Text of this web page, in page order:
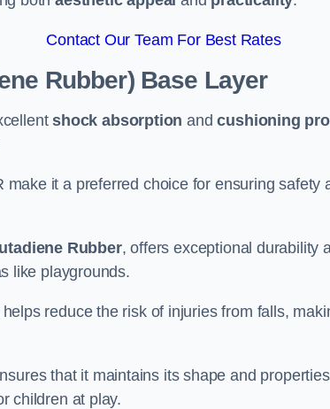
Contact Our Team For Best Rates
Rubber) Base Layer
shock absorption andcushioning
make it a preferred choice for ensuring safety
Rubber, offers exceptional durability
like playgrounds.
reduce the risk of injuries from falls,
that it maintains its shape and
children at play.